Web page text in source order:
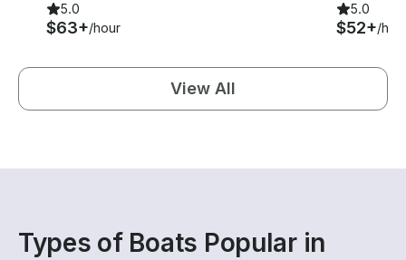
5.0
$63+/hour
5.0
$52+/
View All
Types of Boats Popular in